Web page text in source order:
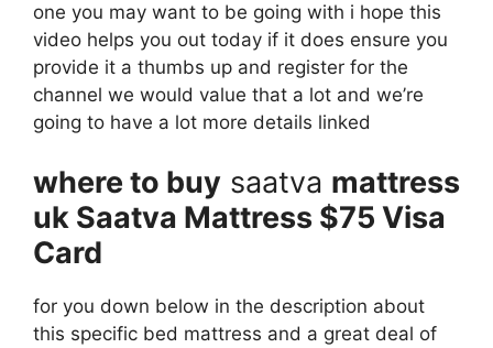
one you may want to be going with i hope this
video helps you out today if it does ensure you
provide it a thumbs up and register for the
channel we would value that a lot and we’re
going to have a lot more details linked
where to buy saatva mattress
uk Saatva Mattress $75 Visa
Card
for you down below in the description about
this specific bed mattress and a great deal of